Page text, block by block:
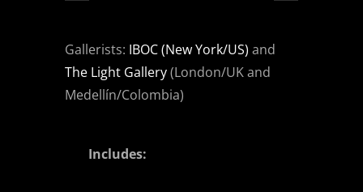
Gallerists: IBOC (New York/US) and
The Light Gallery(London/UK and
Medellín/Colombia)
Includes: